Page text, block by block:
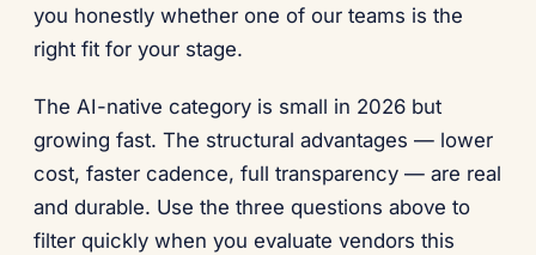
you honestly whether one of our teams is the
right fit for your stage.
The AI-native category is small in 2026 but
growing fast. The structural advantages — lower
cost, faster cadence, full transparency — are real
and durable. Use the three questions above to
filter quickly when you evaluate vendors this